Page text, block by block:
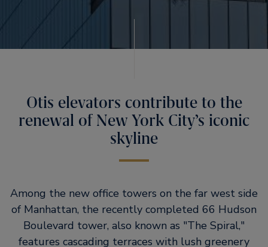
Otis elevators contribute to the
renewal of New York City’s iconic
skyline
Among the new office towers on the far west side
of Manhattan, the recently completed 66 Hudson
Boulevard tower, also known as The Spiral,
features cascading terraces with lush greenery